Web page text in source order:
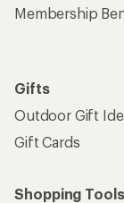
Membership
Gifts
Outdoor Gift
Gift Cards
Shopping Tools